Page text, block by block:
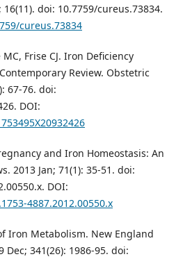
doi: 10.7759/cureus.73834.
cureus.73834
Frise CJ. Iron Deficiency
Review. Obstetric
67-76. doi:
DOI:
and Iron Homeostasis: An
2013 Jan; 71(1): 35-51. doi:
DOI:
4887.2012.00550.x
Iron Metabolism. New England
341(26): 1986-95. doi: